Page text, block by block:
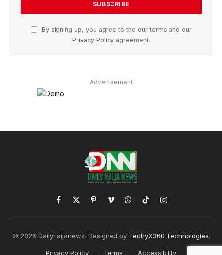
By signing up, you agree to the our terms and our
Privacy Policy agreement.
Advertisement
Facebook
X
(Twitter)
PinterestVimeoWhatsApp
TikTokInstagram
© 2026 Dailynaijanews. Designed by TechyX360 Technologies.
Privacy Policy Terms Accessibility